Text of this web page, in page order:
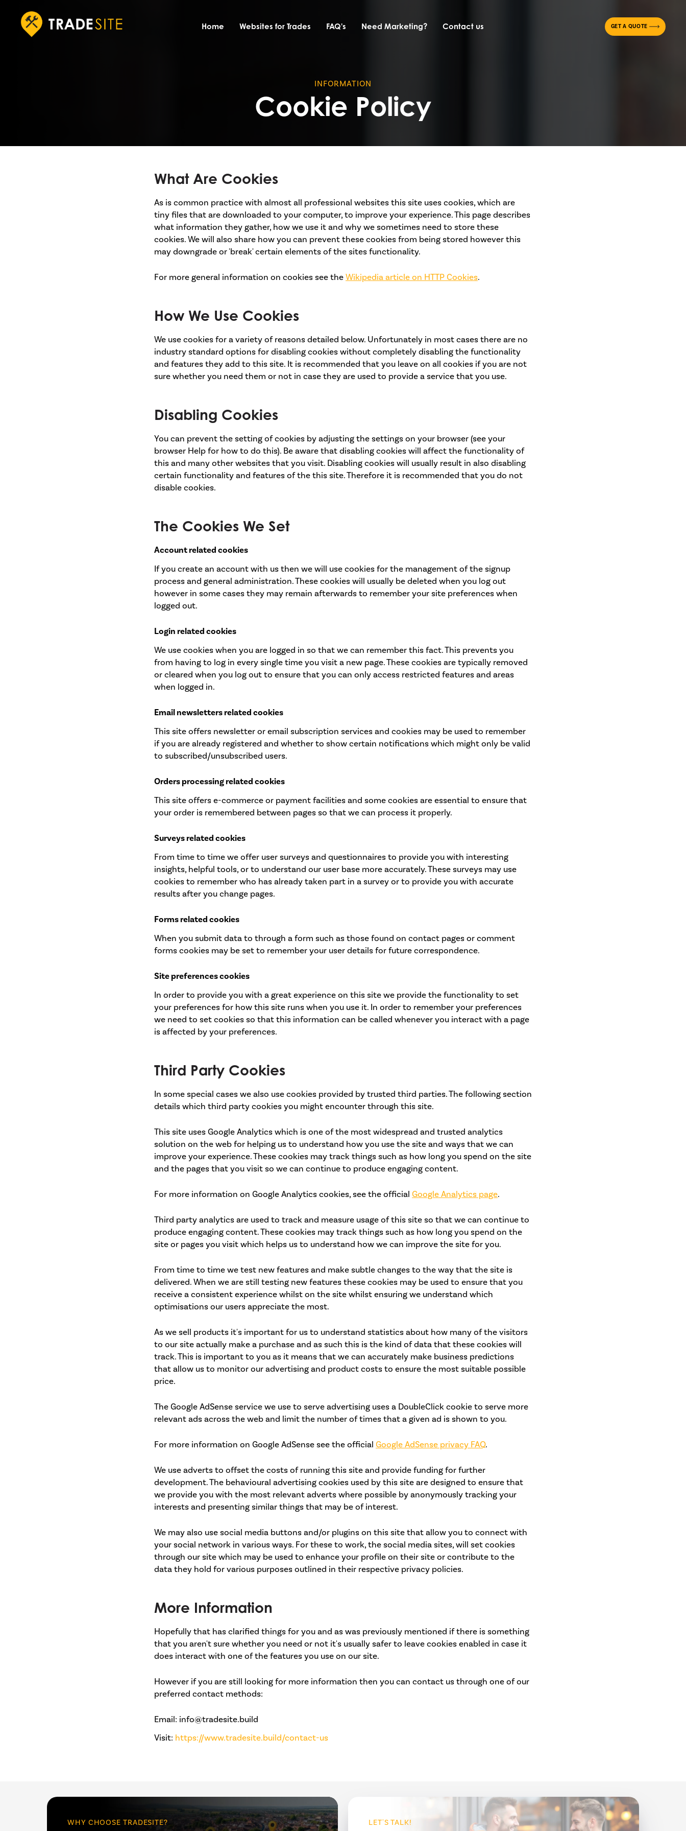
Home Websites for Trades FAQ's Need Marketing? Contact us GET A QUOTE
INFORMATION
Cookie Policy
What Are Cookies
As is common practice with almost all professional websites this site uses cookies, which are
tiny files that are downloaded to your computer, to improve your experience. This page describes
what information they gather, how we use it and why we sometimes need to store these
cookies. We will also share how you can prevent these cookies from being stored however this
may downgrade or 'break' certain elements of the sites functionality.
For more general information on cookies see the Wikipedia article on HTTP Cookies.
How We Use Cookies
We use cookies for a variety of reasons detailed below. Unfortunately in most cases there are no
industry standard options for disabling cookies without completely disabling the functionality
and features they add to this site. It is recommended that you leave on all cookies if you are not
sure whether you need them or not in case they are used to provide a service that you use.
Disabling Cookies
You can prevent the setting of cookies by adjusting the settings on your browser (see your
browser Help for how to do this). Be aware that disabling cookies will affect the functionality of
this and many other websites that you visit. Disabling cookies will usually result in also disabling
certain functionality and features of the this site. Therefore it is recommended that you do not
disable cookies.
The Cookies We Set
Account related cookies
If you create an account with us then we will use cookies for the management of the signup
process and general administration. These cookies will usually be deleted when you log out
however in some cases they may remain afterwards to remember your site preferences when
logged out.
Login related cookies
We use cookies when you are logged in so that we can remember this fact. This prevents you
from having to log in every single time you visit a new page. These cookies are typically removed
or cleared when you log out to ensure that you can only access restricted features and areas
when logged in.
Email newsletters related cookies
This site offers newsletter or email subscription services and cookies may be used to remember
if you are already registered and whether to show certain notifications which might only be valid
to subscribed/unsubscribed users.
Orders processing related cookies
This site offers e-commerce or payment facilities and some cookies are essential to ensure that
your order is remembered between pages so that we can process it properly.
Surveys related cookies
From time to time we offer user surveys and questionnaires to provide you with interesting
insights, helpful tools, or to understand our user base more accurately. These surveys may use
cookies to remember who has already taken part in a survey or to provide you with accurate
results after you change pages.
Forms related cookies
When you submit data to through a form such as those found on contact pages or comment
forms cookies may be set to remember your user details for future correspondence.
Site preferences cookies
In order to provide you with a great experience on this site we provide the functionality to set
your preferences for how this site runs when you use it. In order to remember your preferences
we need to set cookies so that this information can be called whenever you interact with a page
is affected by your preferences.
Third Party Cookies
In some special cases we also use cookies provided by trusted third parties. The following section
details which third party cookies you might encounter through this site.
This site uses Google Analytics which is one of the most widespread and trusted analytics
solution on the web for helping us to understand how you use the site and ways that we can
improve your experience. These cookies may track things such as how long you spend on the site
and the pages that you visit so we can continue to produce engaging content.
For more information on Google Analytics cookies, see the official Google Analytics page.
Third party analytics are used to track and measure usage of this site so that we can continue to
produce engaging content. These cookies may track things such as how long you spend on the
site or pages you visit which helps us to understand how we can improve the site for you.
From time to time we test new features and make subtle changes to the way that the site is
delivered. When we are still testing new features these cookies may be used to ensure that you
receive a consistent experience whilst on the site whilst ensuring we understand which
optimisations our users appreciate the most.
As we sell products it's important for us to understand statistics about how many of the visitors
to our site actually make a purchase and as such this is the kind of data that these cookies will
track. This is important to you as it means that we can accurately make business predictions
that allow us to monitor our advertising and product costs to ensure the most suitable possible
price.
The Google AdSense service we use to serve advertising uses a DoubleClick cookie to serve more
relevant ads across the web and limit the number of times that a given ad is shown to you.
For more information on Google AdSense see the official Google AdSense privacy FAQ.
We use adverts to offset the costs of running this site and provide funding for further
development. The behavioural advertising cookies used by this site are designed to ensure that
we provide you with the most relevant adverts where possible by anonymously tracking your
interests and presenting similar things that may be of interest.
We may also use social media buttons and/or plugins on this site that allow you to connect with
your social network in various ways. For these to work, the social media sites, will set cookies
through our site which may be used to enhance your profile on their site or contribute to the
data they hold for various purposes outlined in their respective privacy policies.
More Information
Hopefully that has clarified things for you and as was previously mentioned if there is something
that you aren't sure whether you need or not it's usually safer to leave cookies enabled in case it
does interact with one of the features you use on our site.
However if you are still looking for more information then you can contact us through one of our
preferred contact methods:
Email: info@tradesite.build
Visit: https://www.tradesite.build/contact-us
WHY CHOOSE TRADESITE? LET'S TALK!